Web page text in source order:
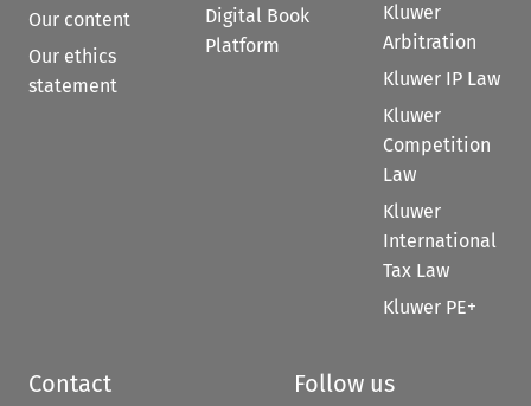
Our content
Our ethics
statement
Digital Book
Platform
Kluwer
Arbitration
Kluwer IP Law
Kluwer
Competition
Law
Kluwer
International
Tax Law
Kluwer PE+
Contact Follow us